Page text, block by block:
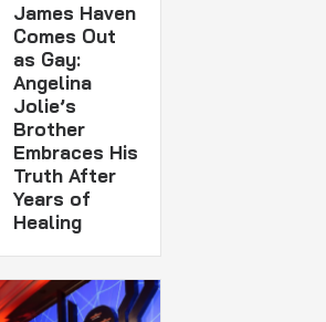
James Haven
Comes Out
as Gay:
Angelina
Jolie’s
Brother
Embraces His
Truth After
Years of
Healing